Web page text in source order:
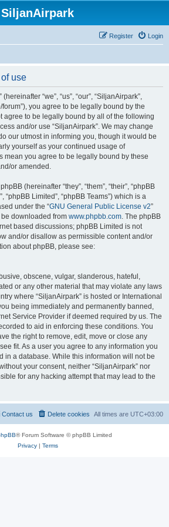
SiljanAirpark
Login
Register
use
“we”, “us”, “our”, “SiljanAirpark”,
you agree to be legally bound by the
agree to be legally bound by all of the following
and/or use “SiljanAirpark”. We may change
our utmost in informing you, though it would be
yourself as your continued usage of
mean you agree to be legally bound by these
or amended.
(hereinafter “they”, “them”, “their”, “phpBB
“phpBB Limited”, “phpBB Teams”) which is a
under the “GNU General Public License v2”
be downloaded from www.phpbb.com. The phpBB
based discussions; phpBB Limited is not
and/or disallow as permissible content and/or
about phpBB, please see:
obscene, vulgar, slanderous, hateful,
or any other material that may violate any laws
where “SiljanAirpark” is hosted or International
being immediately and permanently banned,
Service Provider if deemed required by us. The
to aid in enforcing these conditions. You
the right to remove, edit, move or close any
fit. As a user you agree to any information you
in a database. While this information will not be
your consent, neither “SiljanAirpark” nor
for any hacking attempt that may lead to the
All times are UTC+03:00
Delete cookies
Contact us
® Forum Software © phpBB Limited
Privacy| Terms